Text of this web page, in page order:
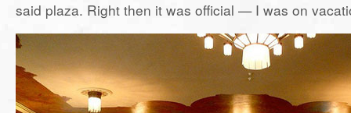
said plaza. Right then it was official — I was on